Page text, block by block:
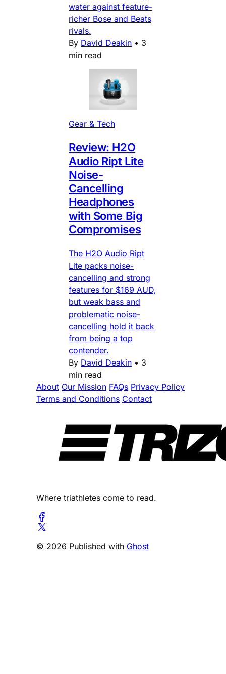
water against feature-
richer Bose and Beats
rivals.
By David Deakin • 3
min read
Gear & Tech
Review: H2O
Audio Ript Lite
Noise-
Cancelling
Headphones
with Some Big
Compromises
The H2O Audio Ript
Lite packs noise-
cancelling and strong
features for $169 AUD,
but weak bass and
problematic noise-
cancelling hold it back
from being a top
contender.
By David Deakin • 3
min read
About Our Mission FAQs Privacy Policy
Terms and Conditions Contact
Where triathletes come to read.
© 2026 Published with Ghost